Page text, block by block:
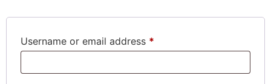
Username or email address *